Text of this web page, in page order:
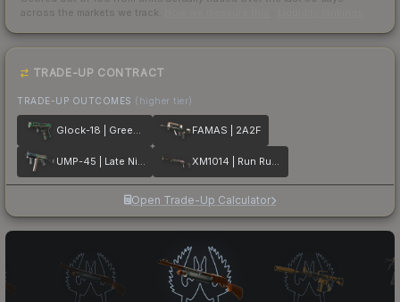
across the markets we track.
TRADE-UP CONTRACT
TRADE-UP OUTCOMES (higher tier)
Glock-18 | Green Line FAMAS | 2A2F
UMP-45 | Late Night Transit XM1014 | Run Run Run
Open Trade-Up Calculator